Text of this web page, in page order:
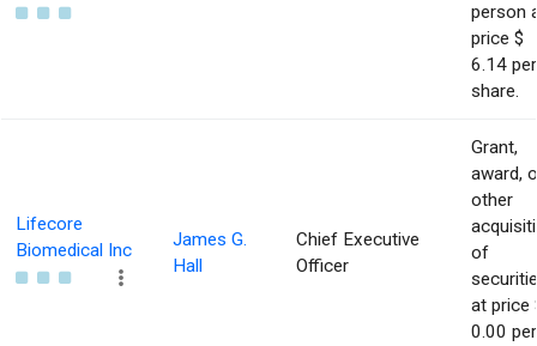
person
price $
6.14 per
share.
Lifecore
Biomedical Inc
James G.
Hall
Chief Executive
Officer
Grant,
award,
other
of
at price
0.00 per